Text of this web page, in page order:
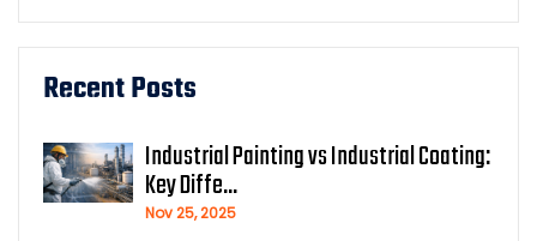
Recent Posts
Industrial Painting vs Industrial Coating:
Key Diffe...
Nov 25, 2025